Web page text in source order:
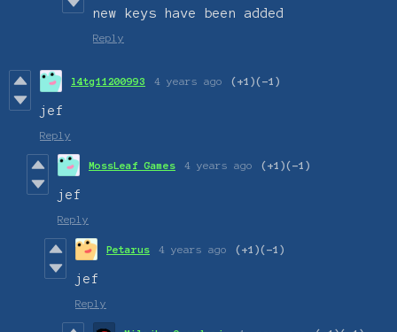
new keys have been added
Reply
l4tg11200993 4 years ago (+1)(-1)
jef
Reply
MossLeaf Games 4 years ago (+1)(-1)
jef
Reply
Petarus 4 years ago (+1)(-1)
jef
Reply